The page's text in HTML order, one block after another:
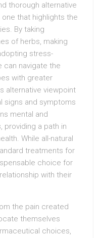
thorough alternative
that highlights the
By taking
of herbs, making
stress-
can navigate the
with greater
alternative viewpoint
signs and symptoms
mental and
providing a path in
While all-natural
treatments for
choice for
with their
the pain created
themselves
choices,